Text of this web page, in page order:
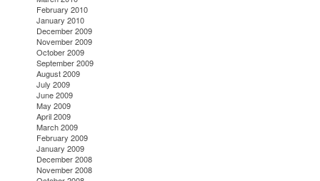
February 2010
January 2010
December 2009
November 2009
October 2009
September 2009
August 2009
July 2009
June 2009
May 2009
April 2009
March 2009
February 2009
January 2009
December 2008
November 2008